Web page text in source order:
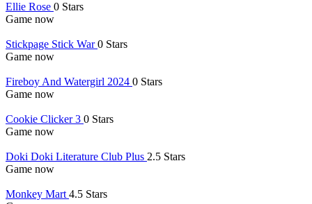
Ellie Rose 0 Stars
Game now
Stickpage Stick War0 Stars
Game now
Fireboy And Watergirl 2024 0 Stars
Game now
Cookie Clicker 3 0 Stars
Game now
Doki Doki Literature Club Plus 2.5 Stars
Game now
Monkey Mart 4.5 Stars